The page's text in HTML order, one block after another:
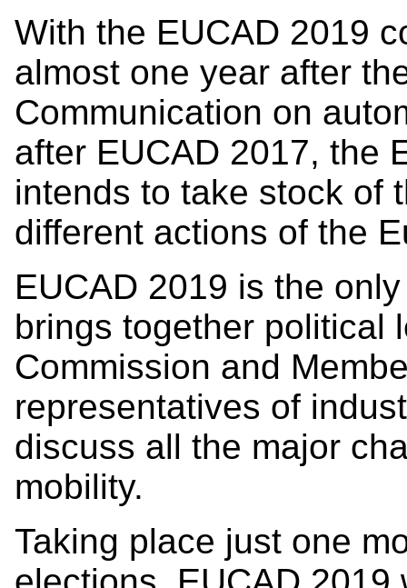
With the EUCAD 2019
almost one year after
Communication on
after EUCAD 2017, the
intends to take stock of
different actions of the
EUCAD 2019 is the
brings together political
Commission and
representatives of
discuss all the major
mobility.
Taking place just one